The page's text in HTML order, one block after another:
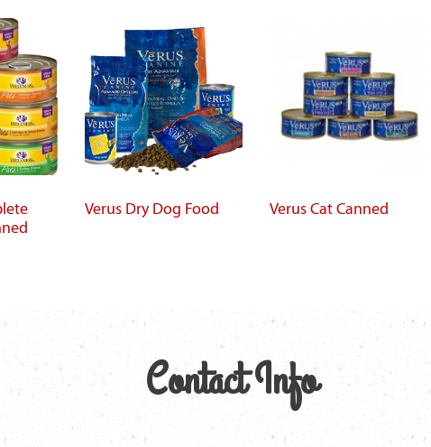
Verus Dry Dog Food Verus Cat Canned
Contact Info